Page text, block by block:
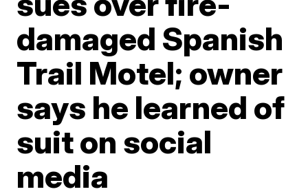
damaged Spanish
Trail Motel; owner
says he learned of
suit on social
media